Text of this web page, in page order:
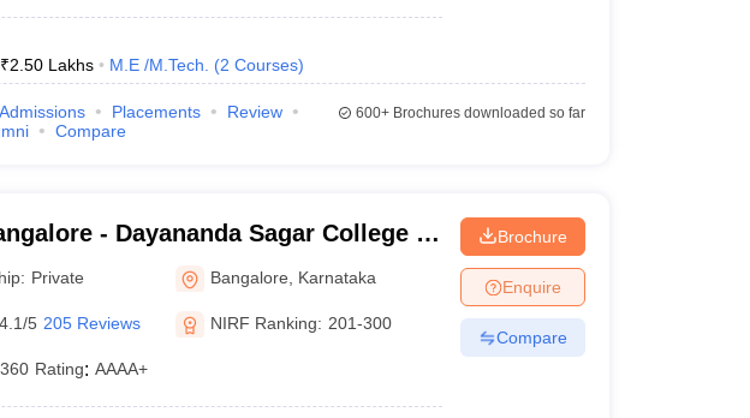
₹2.50 Lakhs M.E /M.Tech. (2 Courses)
Admissions Placements
Review
Compare
600+Brochures downloaded so far
- Dayananda Sagar College of
Bangalore
Private Bangalore Karnataka
4.1/5 205 Reviews NIRF Ranking: 201-300
Rating: AAAA+
Brochure
Enquire
Compare